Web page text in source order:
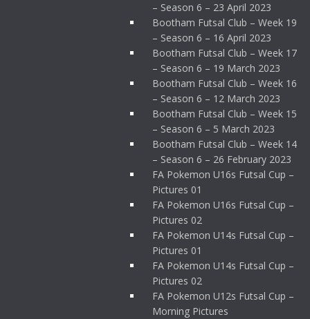
– Season 6 – 23 April 2023
Bootham Futsal Club – Week 19
– Season 6 – 16 April 2023
Bootham Futsal Club – Week 17
– Season 6 – 19 March 2023
Bootham Futsal Club – Week 16
– Season 6 – 12 March 2023
Bootham Futsal Club – Week 15
– Season 6 – 5 March 2023
Bootham Futsal Club – Week 14
– Season 6 – 26 February 2023
FA Pokemon U16s Futsal Cup –
Pictures 01
FA Pokemon U16s Futsal Cup –
Pictures 02
FA Pokemon U14s Futsal Cup –
Pictures 01
FA Pokemon U14s Futsal Cup –
Pictures 02
FA Pokemon U12s Futsal Cup –
Morning Pictures